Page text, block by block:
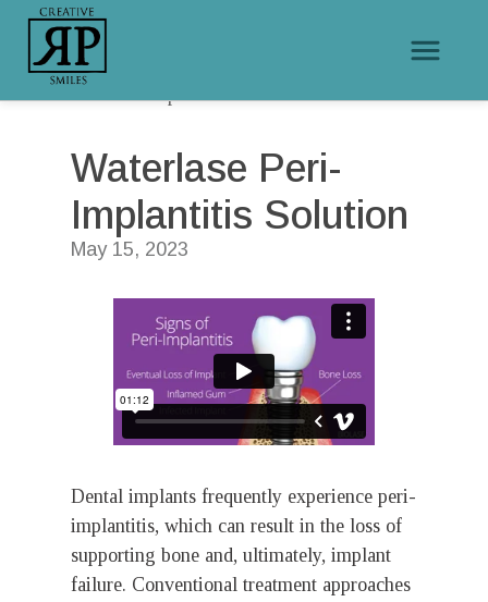
Home /
Waterlase Peri-Implantitis Solution
Waterlase Peri-
Implantitis Solution
May 15, 2023
Dental implants frequently experience peri-
implantitis, which can result in the loss of
supporting bone and, ultimately, implant
failure. Conventional treatment approaches